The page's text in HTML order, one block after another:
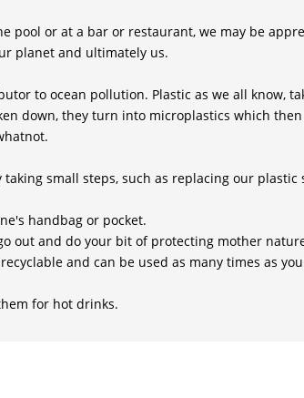
pool or at a bar or restaurant, we may be
planet and ultimately us.
to ocean pollution. Plastic as we all know,
down, they turn into microplastics which
small steps, such as replacing our
handbag or pocket.
out and do your bit of protecting mother
and can be used as many times as
for hot drinks.